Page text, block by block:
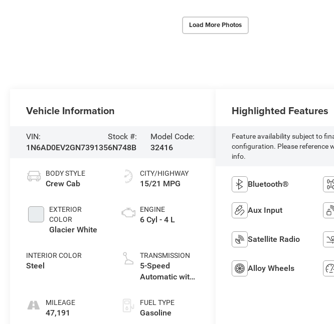
Load More Photos
Vehicle Information
VIN:
1N6AD0EV2GN739135
Stock #:
6N748B
Model Code:
32416
BODY STYLE
Crew Cab
EXTERIOR
COLOR
Glacier White
INTERIOR COLOR
Steel
MILEAGE
47,191
CITY/HIGHWAY
15/21 MPG
ENGINE
6 Cyl - 4 L
TRANSMISSION
5-Speed
Automatic with
FUEL TYPE
Gasoline
Highlighted Features
Feature availability subject to
configuration. Please reference
info.
Bluetooth®
Aux Input
Satellite Radio
Alloy Wheels